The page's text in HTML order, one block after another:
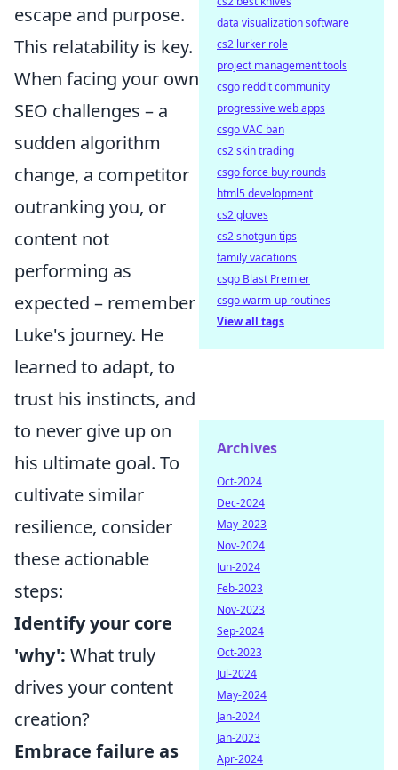
escape and purpose.
This relatability is key.
When facing your own
SEO challenges – a
sudden algorithm
change, a competitor
outranking you, or
content not
performing as
expected – remember
Luke's journey. He
learned to adapt, to
trust his instincts, and
to never give up on
his ultimate goal. To
cultivate similar
resilience, consider
these actionable
steps:
Identify your core
'why': What truly
drives your content
creation?
Embrace failure as
data visualization software
cs2 lurker role
project management tools
csgo reddit community
progressive web apps
csgo VAC ban
cs2 skin trading
csgo force buy rounds
html5 development
cs2 gloves
cs2 shotgun tips
family vacations
csgo Blast Premier
csgo warm-up routines
View all tags
Archives
Oct-2024
Dec-2024
May-2023
Nov-2024
Jun-2024
Feb-2023
Nov-2023
Sep-2024
Oct-2023
Jul-2024
May-2024
Jan-2024
Jan-2023
Apr-2024